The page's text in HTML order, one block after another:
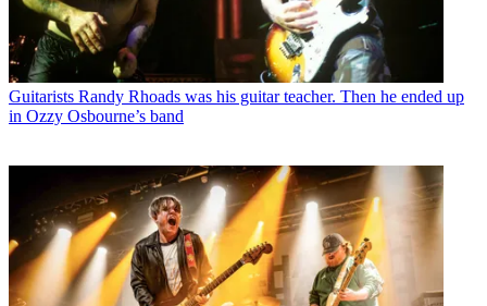
Guitarists Randy Rhoads was his guitar teacher. Then he ended up
in Ozzy Osbourne’s band